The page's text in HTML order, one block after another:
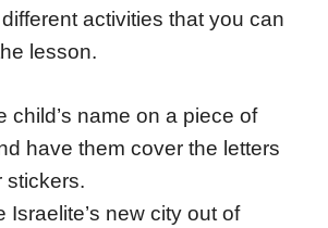
activities that you can
lesson.
child’s name on a piece of
have them cover the letters
stickers.
Israelite’s new city out of